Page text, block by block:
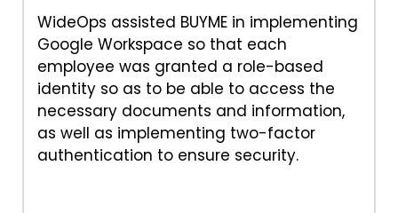
WideOps assisted BUYME in implementing
Google Workspace so that each
employee was granted a role-based
identity so as to be able to access the
necessary documents and information,
as well as implementing two-factor
authentication to ensure security.